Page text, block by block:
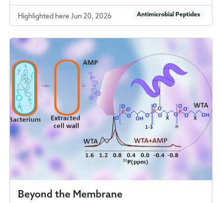
Highlighted here Jun 20, 2026 Antimicrobial Peptides
Beyond the Membrane